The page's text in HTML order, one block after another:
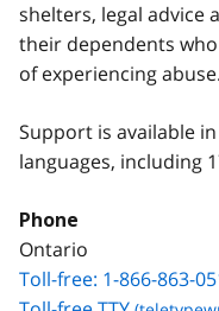
shelters, legal advice
their dependents
of experiencing abuse.
Support is available
languages, including
Phone
Ontario
Toll-free: 1-866-863-